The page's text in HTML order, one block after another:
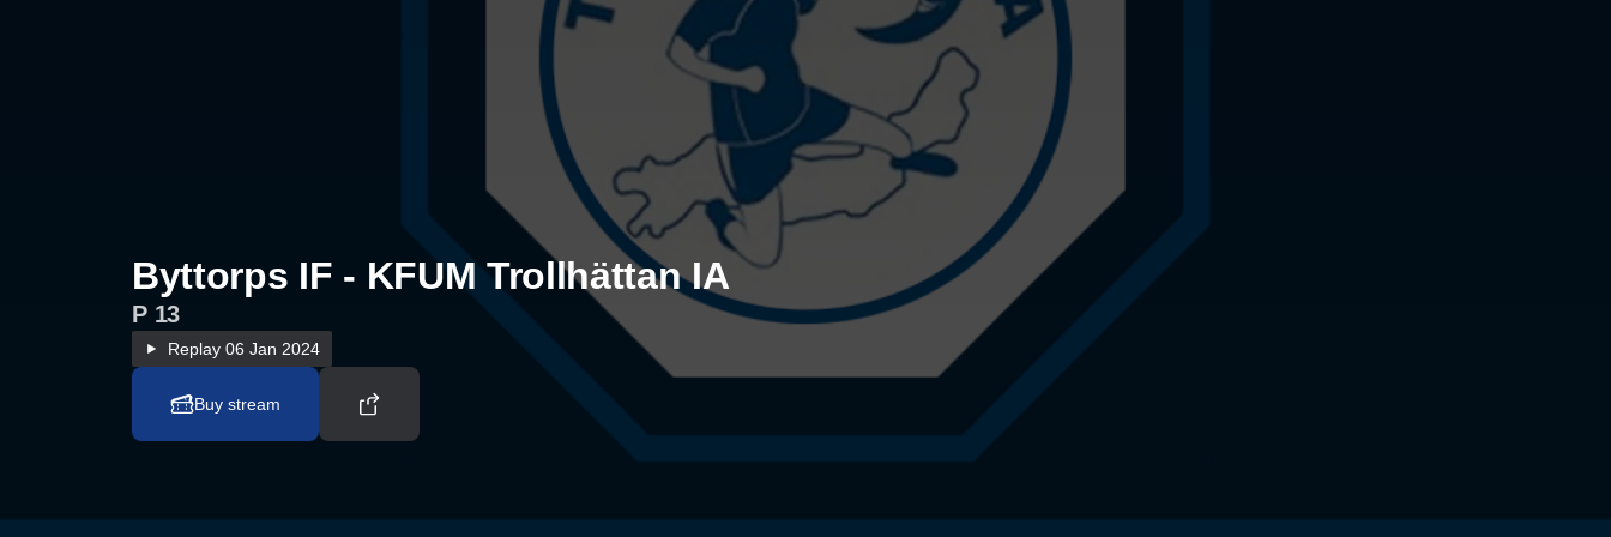
Byttorps IF - KFUM Trollhättan IA
P 13
Replay 06 Jan 2024
Buy stream